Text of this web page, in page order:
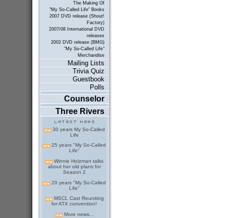
The Making Of
"My So-Called Life" Books
2007 DVD release (Shout!
Factory)
2007/08 International DVD
releases
2002 DVD release (BMG)
"My So-Called Life"
Merchandise
Mailing Lists
Trivia Quiz
Guestbook
Polls
Counselor
Three Rivers
30 years My So-Called
Life
25 years "My So-Called
Life"
Winnie Holzman talks
about her old plans for
Season 2
20 years "My So-Called
Life"
MSCL Cast Reuniting
for ATX convention!
More news...